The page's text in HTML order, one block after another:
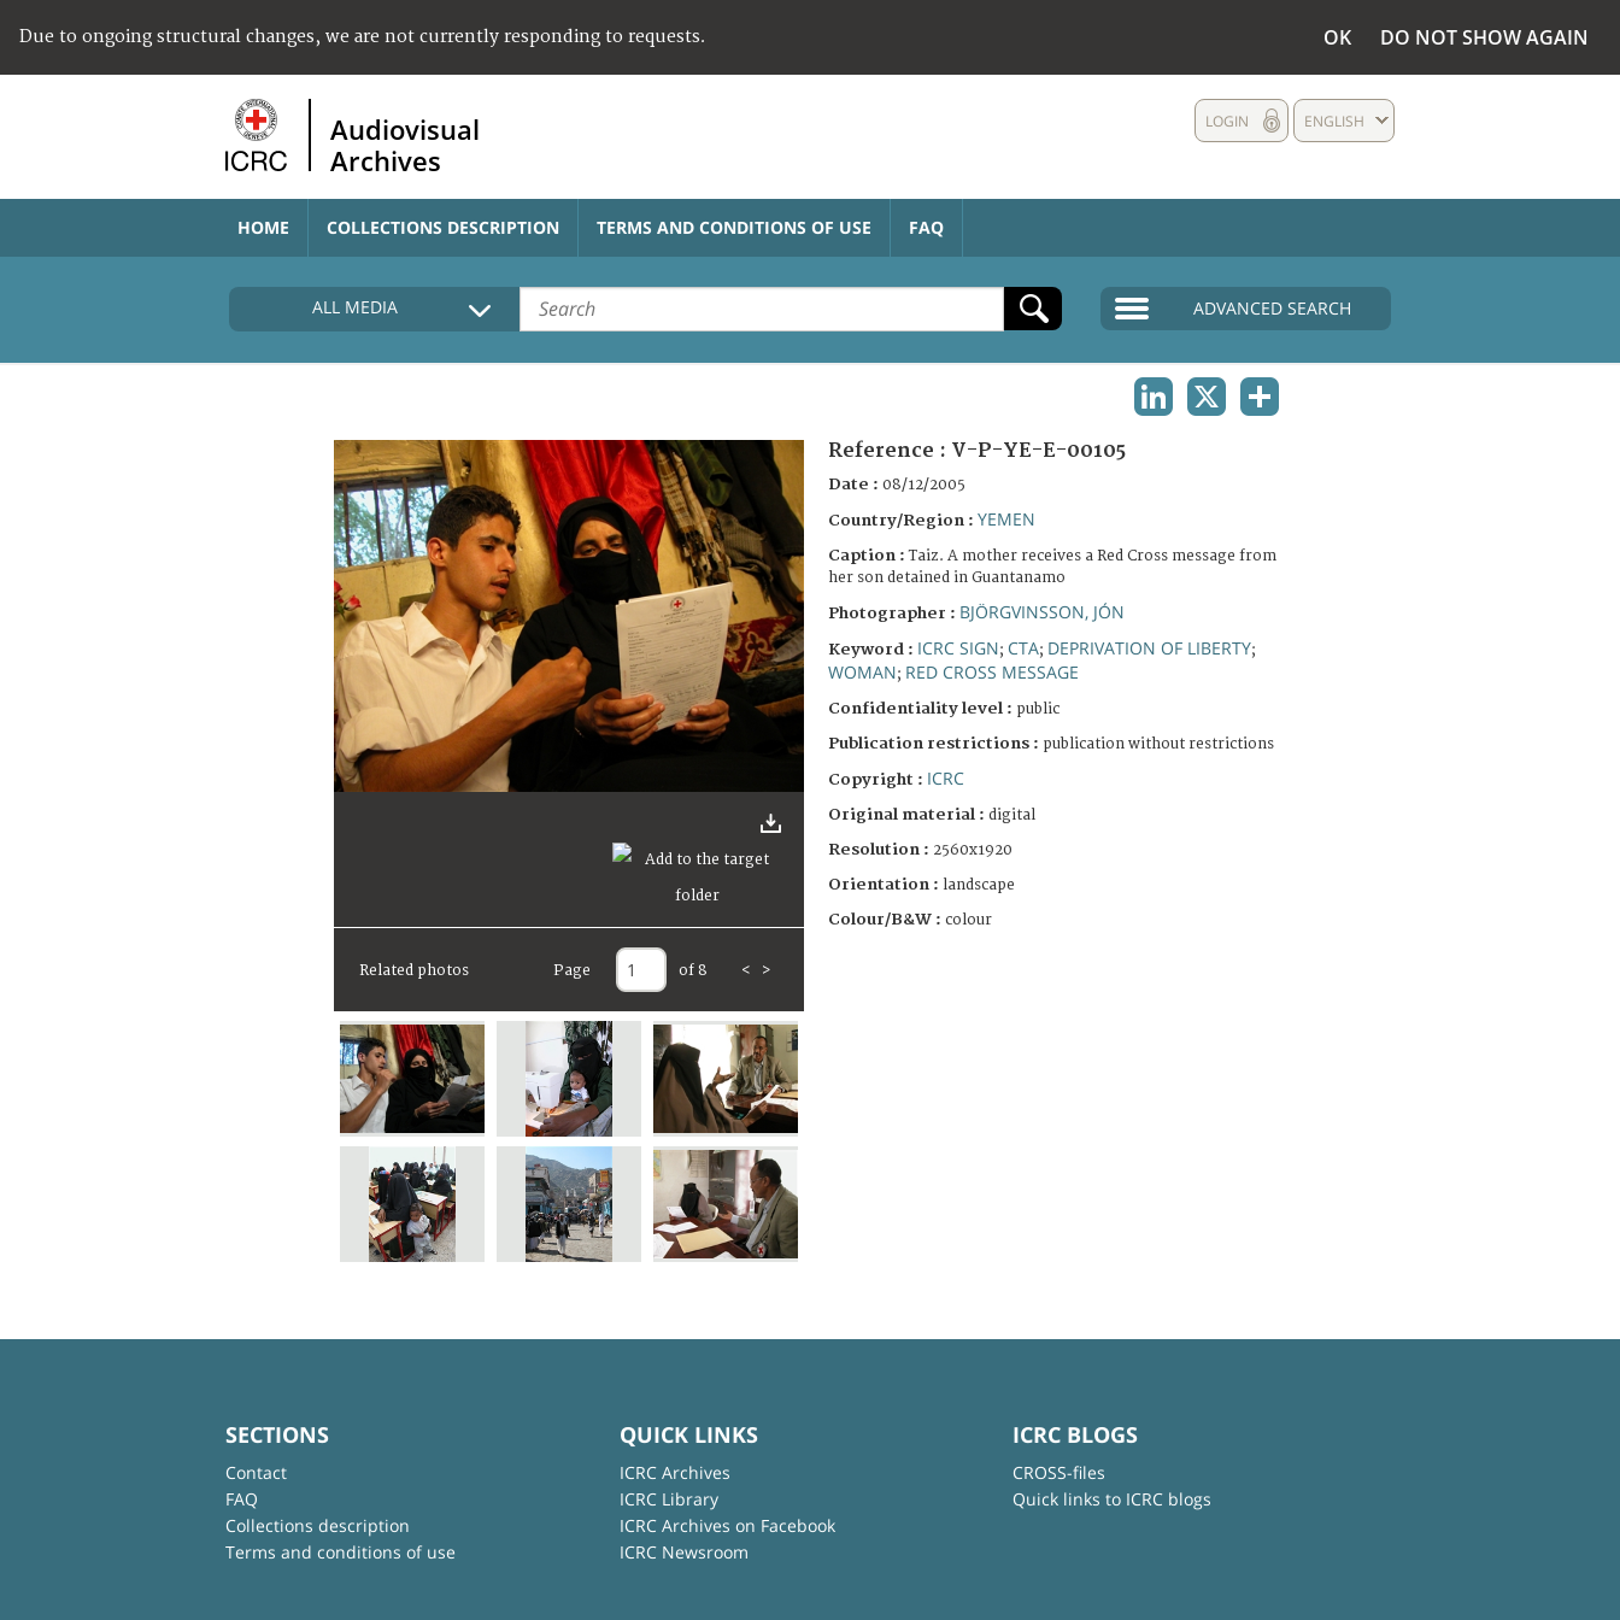
Due to ongoing structural changes, we are not currently responding to requests. OK DO NOT SHOW AGAIN
Audiovisual
Archives
ENGLISH
LOGIN
HOME COLLECTIONS DESCRIPTION TERMS AND CONDITIONS OF USE FAQ
ALL MEDIA ADVANCED SEARCH
Related photos Page of 8 < >
Reference : V-P-YE-E-00105
Date : 08/12/2005
Country/Region : YEMEN
Caption :Taiz. A mother receives a Red Cross message from
her son detained in Guantanamo
Photographer : BJÖRGVINSSON, JÓN
Keyword : ICRC SIGN; CTA; DEPRIVATION OF LIBERTY;
WOMAN; RED CROSS MESSAGE
Confidentiality level : public
Publication restrictions : publication without restrictions
Copyright : ICRC
Original material : digital
Resolution : 2560x1920
Orientation : landscape
Colour/B&W : colour
SECTIONS
Contact
FAQ
Collections description
Terms and conditions of use
QUICK LINKS
ICRC Archives
ICRC Library
ICRC Archives on Facebook
ICRC Newsroom
ICRC BLOGS
CROSS-files
Quick links to ICRC blogs